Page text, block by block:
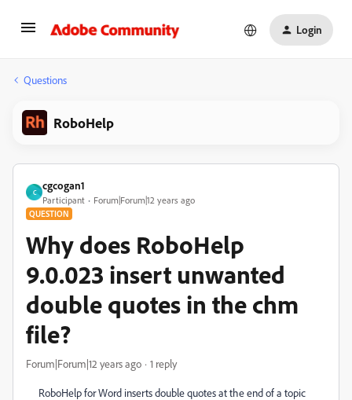
Login
Questions
RoboHelp
C
cgcogan1
Participant Forum|Forum|12 years ago
QUESTION
Why does RoboHelp
9.0.023 insert unwanted
double quotes in the chm
file?
Forum|Forum|12 years ago 1 reply
RoboHelp for Word inserts double quotes at the end of a topic